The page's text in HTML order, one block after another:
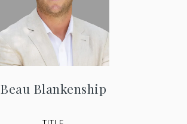
Beau Blankenship